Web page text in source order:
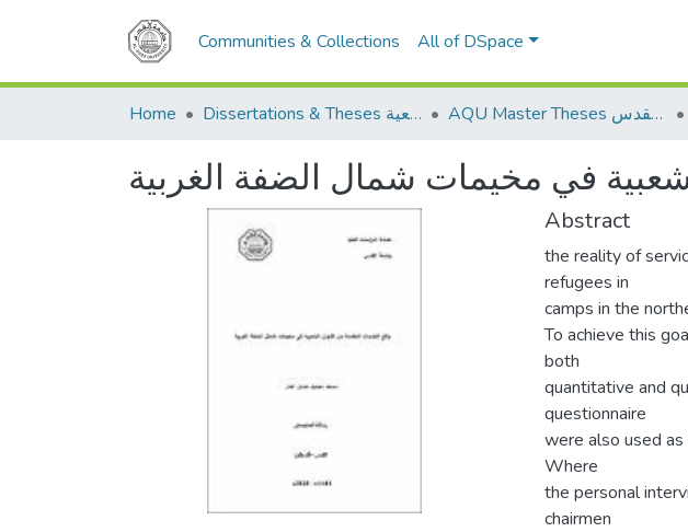
Communities & Collections All of DSpace
Home Dissertations & Theses الرسائل الجامعية AQU Master Theses الرسائل الجامعية الخاصة بجامعة القدس
في مخيمات شمال الضفة الغربية
Abstract
the reality of
refugees in
camps in the
To achieve this
both
quantitative and
questionnaire
were also used
Where
the personal
chairmen